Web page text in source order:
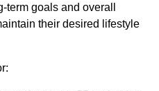
goals and overall
their desired lifestyle